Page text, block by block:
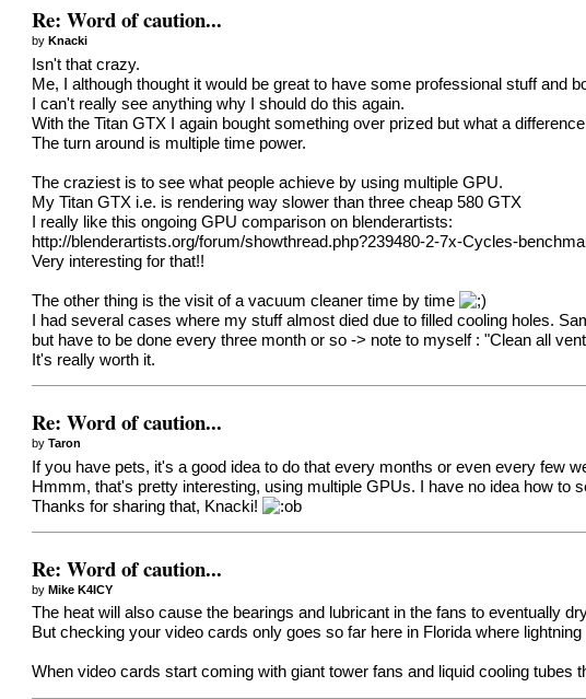
Re: Word of caution...
byKnacki
Isn't that crazy.
Me, I although thought it would be great to have some professional stuff and
I can't really see anything why I should do this again.
With the Titan GTX I again bought something over prized but what a
The turn around is multiple time power.
The craziest is to see what people achieve by using multiple GPU.
My Titan GTX i.e. is rendering way slower than three cheap 580 GTX
I really like this ongoing GPU comparison on blenderartists:
http://blenderartists.org/forum/showthread.php?239480-2-7x-Cycles-
Very interesting for that!!
The other thing is the visit of a vacuum cleaner time by time
I had several cases where my stuff almost died due to filled cooling holes.
but have to be done every three month or so -> note to myself : "Clean all
It's really worth it.
Re: Word of caution...
byTaron
If you have pets, it's a good idea to do that every months or even every few
Hmmm, that's pretty interesting, using multiple GPUs. I have no idea how to
Thanks for sharing that, Knacki!
Re: Word of caution...
byMike K4ICY
The heat will also cause the bearings and lubricant in the fans to eventually
But checking your video cards only goes so far here in Florida where
When video cards start coming with giant tower fans and liquid cooling tubes